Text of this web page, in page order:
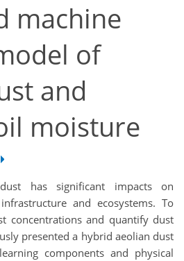
machine
of
and
moisture
has significant impacts on
and ecosystems. To
concentrations and quantify dust
presented a hybrid aeolian dust
components and physical